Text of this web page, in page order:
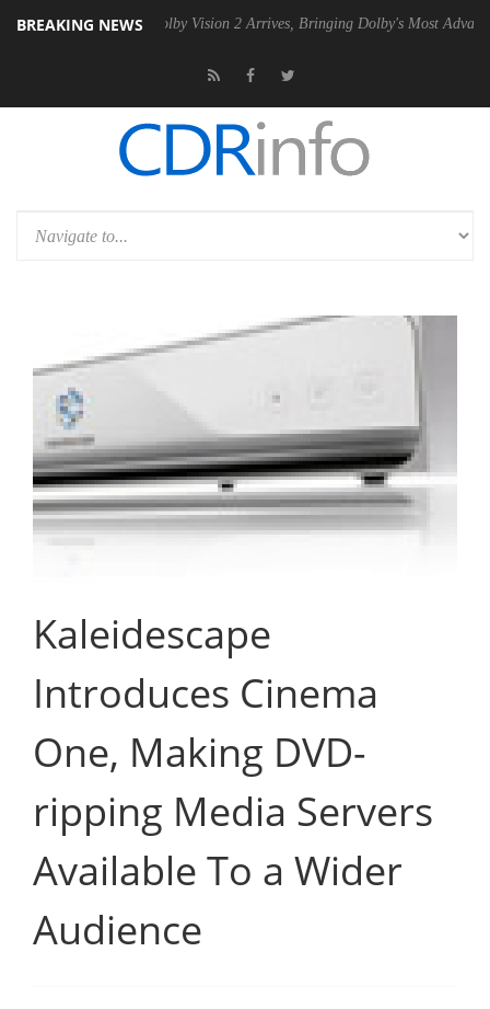
BREAKING NEWSDolby Vision 2 Arrives, Bringing Dolby's Most Advanced Picture
Kaleidescape
Introduces Cinema
One, Making DVD-
ripping Media Servers
Available To a Wider
Audience